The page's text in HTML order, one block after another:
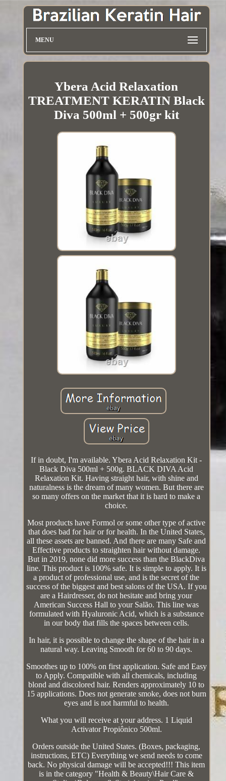
MENU
Ybera Acid Relaxation
TREATMENT KERATIN Black
Diva 500ml + 500gr kit
If in doubt, I'm available. Ybera Acid Relaxation Kit -
Black Diva 500ml + 500g. BLACK DIVA Acid
Relaxation Kit. Having straight hair, with shine and
naturalness is the dream of many women. But there are
so many offers on the market that it is hard to make a
choice.
Most products have Formol or some other type of active
that does bad for hair or for health. In the United States,
all these assets are banned. And there are many Safe and
Effective products to straighten hair without damage.
But in 2019, none did more success than the BlackDiva
line. This product is 100% safe. It is simple to apply. It is
a product of professional use, and is the secret of the
success of the biggest and best salons of the USA. If you
are a Hairdresser, do not hesitate and bring your
American Success Hall to your Salão. This line was
formulated with Hyaluronic Acid, which is a substance
in our body that fills the spaces between cells.
In hair, it is possible to change the shape of the hair in a
natural way. Leaving Smooth for 60 to 90 days.
Smoothes up to 100% on first application. Safe and Easy
to Apply. Compatible with all chemicals, including
blond and discolored hair. Renders approximately 10 to
15 applications. Does not generate smoke, does not burn
eyes and is not harmful to health.
What you will receive at your address. 1 Liquid
Activator Propiônico 500ml.
Orders outside the United States. (Boxes, packaging,
instructions, ETC) Everything we send needs to come
back. No physical damage will be accepted!!! This item
is in the category "Health & Beauty\Hair Care &